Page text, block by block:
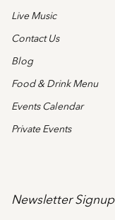
Live Music
Contact Us
Blog
Food & Drink Menu
Events Calendar
Private Events
Newsletter Signup